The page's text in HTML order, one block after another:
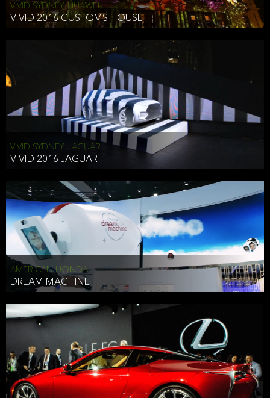
VIVID SYDNEY, HUAWEI
VIVID 2016 CUSTOMS HOUSE
VIVID SYDNEY, JAGUAR
VIVID 2016 JAGUAR
AMERICAN HONDA
DREAM MACHINE